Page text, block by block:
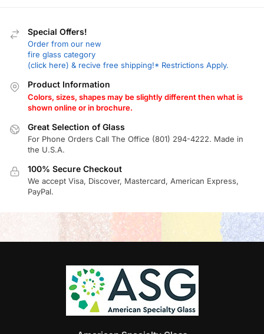
Special Offers!
Order from our new
fire glass category
(click here) & recive free shipping!* Restrictions Apply.
Product Information
Colors, sizes, shapes may be slightly different then what is
shown online or in brochure.
Great Selection of Glass
For Phone Orders Call The Office (801) 294-4222. Made in
the U.S.A.
100% Secure Checkout
We accept Visa, Discover, Mastercard, American Express,
PayPal.